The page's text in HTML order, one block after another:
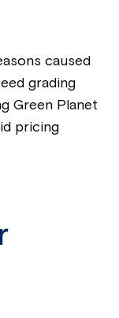
caused
grading
Green Planet
pricing